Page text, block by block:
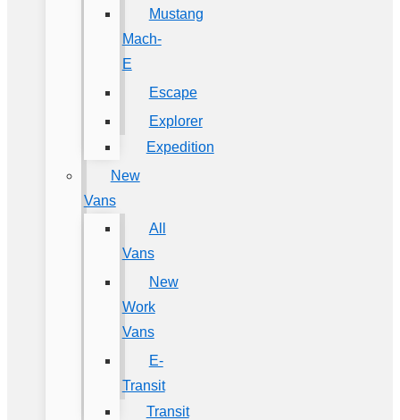
Mustang
Mach-
E
Escape
Explorer
Expedition
New
Vans
All
Vans
New
Work
Vans
E-
Transit
Transit